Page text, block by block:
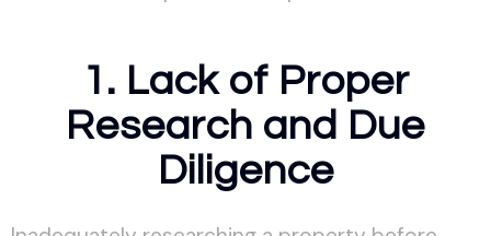
1. Lack of Proper
Research and Due
Diligence